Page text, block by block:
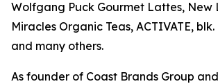
Wolfgang Puck Gourmet Lattes, New
Miracles Organic Teas, ACTIVATE,
and many others.
As founder of Coast Brands Group